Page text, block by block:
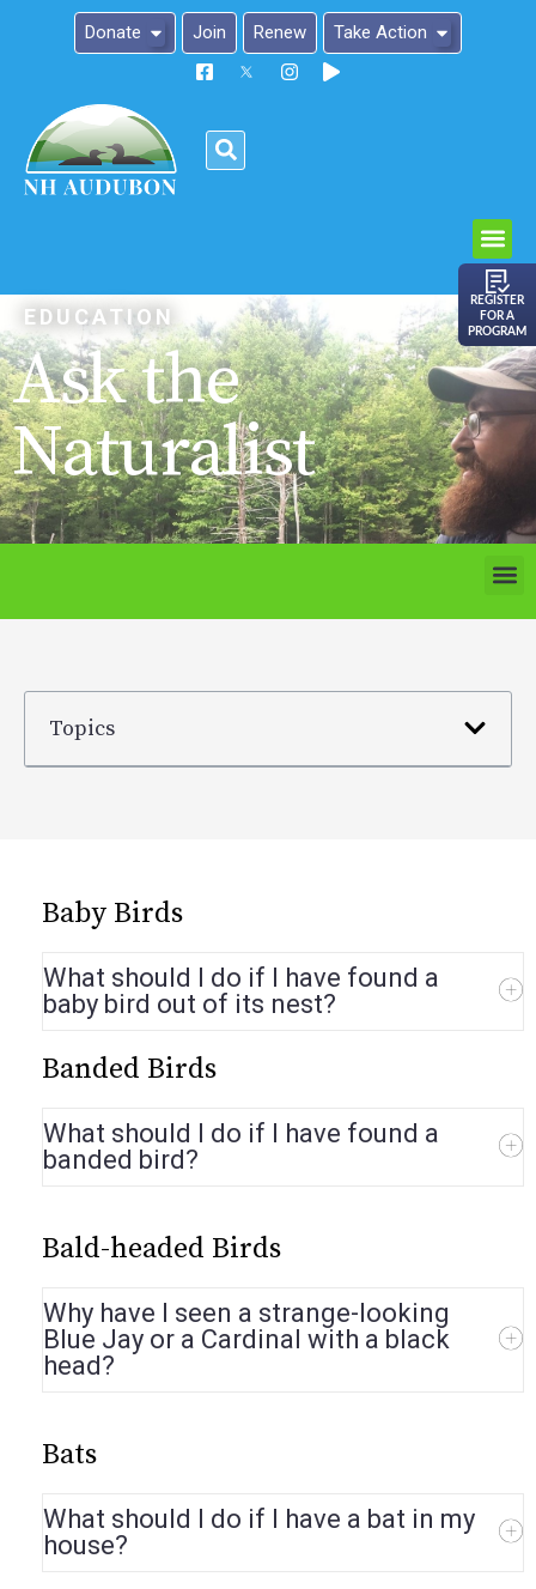
Please
note:
This
an
accessibility
system.
Donate Join Renew Take Action
REGISTER
FOR A
PROGRAM
EDUCATION
Ask the
Naturalist
Topics
Baby Birds
What should I do if I have found a
baby bird out of its nest?
Banded Birds
What should I do if I have found a
banded bird?
Bald-headed Birds
Why have I seen a strange-looking
Blue Jay or a Cardinal with a black
head?
Bats
What should I do if I have a bat in my
house?